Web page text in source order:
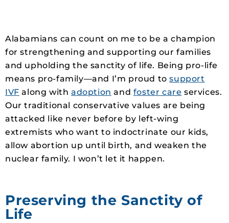
Alabamians can count on me to be a champion
for strengthening and supporting our families
and upholding the sanctity of life. Being pro-life
means pro-family—and I’m proud tosupport
IVF along withadoption and foster care services.
Our traditional conservative values are being
attacked like never before by left-wing
extremists who want to indoctrinate our kids,
allow abortion up until birth, and weaken the
nuclear family. I won’t let it happen.
Preserving the Sanctity of
Life